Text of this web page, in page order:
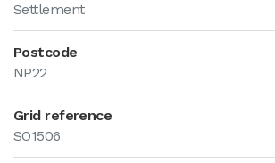
Settlement
Postcode
NP22
Grid reference
SO1506